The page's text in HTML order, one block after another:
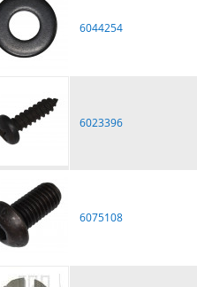
6044254
6023396
6075108